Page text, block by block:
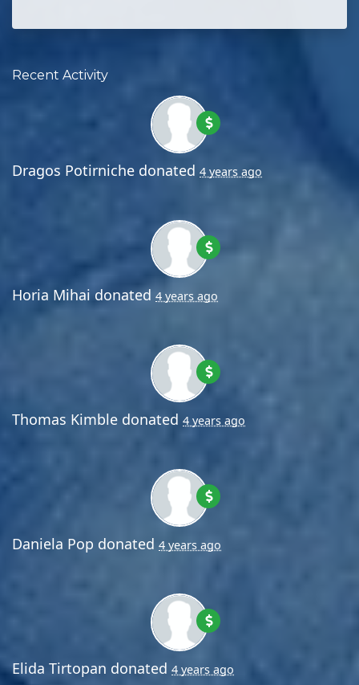
Recent Activity
Dragos Potirniche donated 4 years ago
Horia Mihaidonated 4 years ago
Thomas Kimble donated 4 years ago
Daniela Pop donated 4 years ago
Elida Tirtopan donated 4 years ago